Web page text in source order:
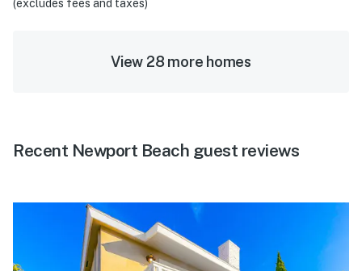
(excludes fees and taxes)
View 28 more homes
Recent Newport Beach guest reviews